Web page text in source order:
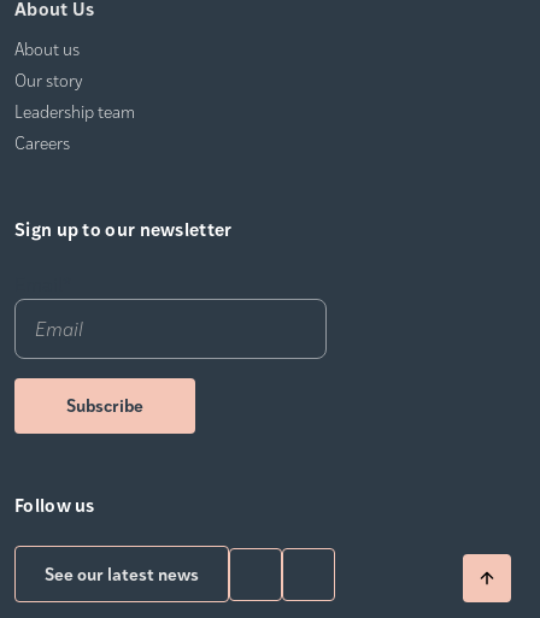
About Us
About us
Our story
Leadership team
Careers
Sign up to our newsletter
Follow us
See our latest news